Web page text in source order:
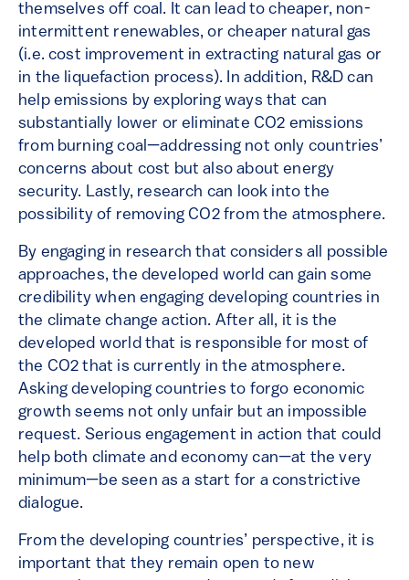
themselves off coal. It can lead to cheaper, non-
intermittent renewables, or cheaper natural gas
(i.e. cost improvement in extracting natural gas or
in the liquefaction process). In addition, R&D can
help emissions by exploring ways that can
substantially lower or eliminate CO2 emissions
from burning coal—addressing not only countries’
concerns about cost but also about energy
security. Lastly, research can look into the
possibility of removing CO2 from the atmosphere.
By engaging in research that considers all possible
approaches, the developed world can gain some
credibility when engaging developing countries in
the climate change action. After all, it is the
developed world that is responsible for most of
the CO2 that is currently in the atmosphere.
Asking developing countries to forgo economic
growth seems not only unfair but an impossible
request. Serious engagement in action that could
help both climate and economy can—at the very
minimum—be seen as a start for a constrictive
dialogue.
From the developing countries’ perspective, it is
important that they remain open to new